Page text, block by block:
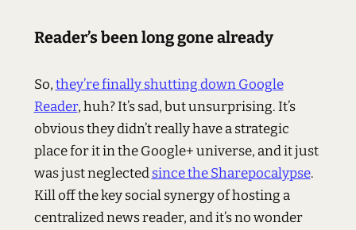
Reader’s been long gone already
So,they’re finally shutting down Google
Reader, huh? It’s sad, but unsurprising. It’s
obvious they didn’t really have a strategic
place for it in the Google+ universe, and it just
was just neglectedsince the Sharepocalypse.
Kill off the key social synergy of hosting a
centralized news reader, and it’s no wonder